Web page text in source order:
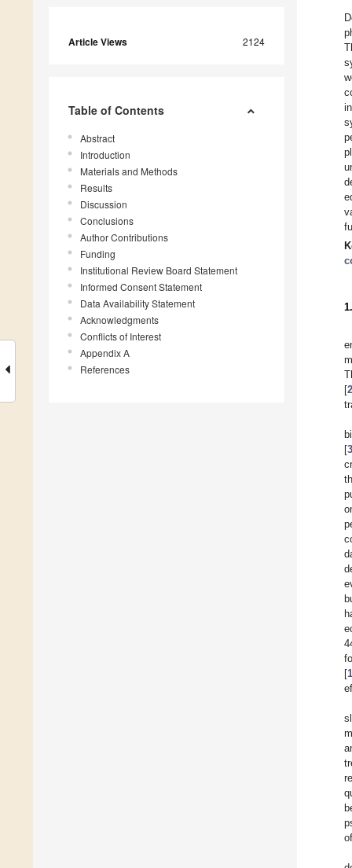
Article Views 2124
Table of Contents
Abstract
Introduction
Materials and Methods
Results
Discussion
Conclusions
Author Contributions
Funding
Institutional Review Board Statement
Informed Consent Statement
Data Availability Statement
Acknowledgments
Conflicts of Interest
Appendix A
References
[2
[3
[